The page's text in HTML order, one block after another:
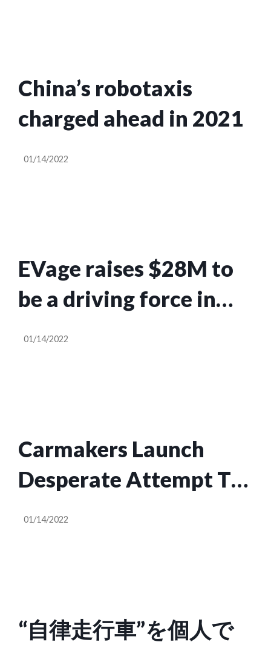
China’s robotaxis
charged ahead in 2021
01/14/2022
EVage raises $28M to
be a driving force in
India’s commercial EV
01/14/2022
Carmakers Launch
Desperate Attempt To
Delay Massachusetts
01/14/2022
“自律走行車”を個人で